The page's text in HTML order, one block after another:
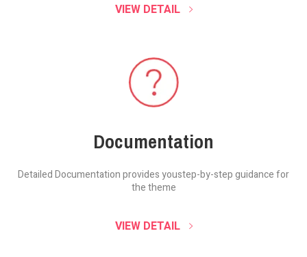
VIEW DETAIL
Documentation
Detailed Documentation provides youstep-by-step guidance for
the theme
VIEW DETAIL